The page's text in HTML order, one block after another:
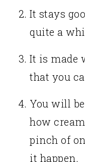
It stays
quite a
It is made
that you
You will
how
pinch of
it happen.